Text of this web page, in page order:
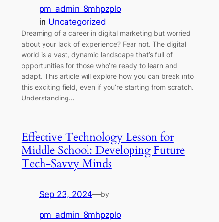
pm_admin_8mhpzplo
in Uncategorized
Dreaming of a career in digital marketing but worried
about your lack of experience? Fear not. The digital
world is a vast, dynamic landscape that’s full of
opportunities for those who’re ready to learn and
adapt. This article will explore how you can break into
this exciting field, even if you’re starting from scratch.
Understanding…
Effective Technology Lesson for
Middle School: Developing Future
Tech-Savvy Minds
Sep 23, 2024—by
pm_admin_8mhpzplo